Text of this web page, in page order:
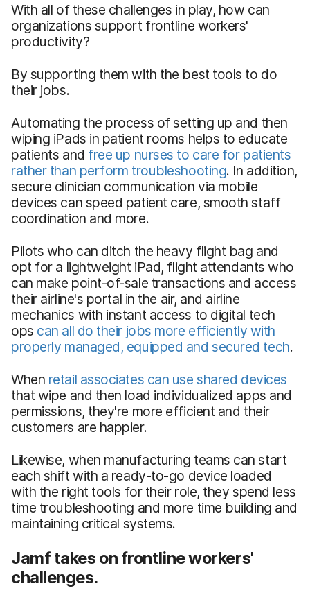
With all of these challenges in play, how can
organizations support frontline workers'
productivity?
By supporting them with the best tools to do
their jobs.
Automating the process of setting up and then
wiping iPads in patient rooms helps to educate
patients and free up nurses to care for patients
rather than perform troubleshooting. In addition,
secure clinician communication via mobile
devices can speed patient care, smooth staff
coordination and more.
Pilots who can ditch the heavy flight bag and
opt for a lightweight iPad, flight attendants who
can make point-of-sale transactions and access
their airline's portal in the air, and airline
mechanics with instant access to digital tech
ops can all do their jobs more efficiently with
properly managed, equipped and secured tech.
When retail associates can use shared devices
that wipe and then load individualized apps and
permissions, they're more efficient and their
customers are happier.
Likewise, when manufacturing teams can start
each shift with a ready-to-go device loaded
with the right tools for their role, they spend less
time troubleshooting and more time building and
maintaining critical systems.
Jamf takes on frontline workers'
challenges.